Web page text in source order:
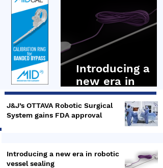
presentation by Dr Bruce Dunne, Senior
Distinguished Engineer,
Introducing a
new era in
robotic vessel
sealing
J&J’s OTTAVA Robotic Surgical
System gains FDA approval
Introducing a new era in robotic
vessel sealing